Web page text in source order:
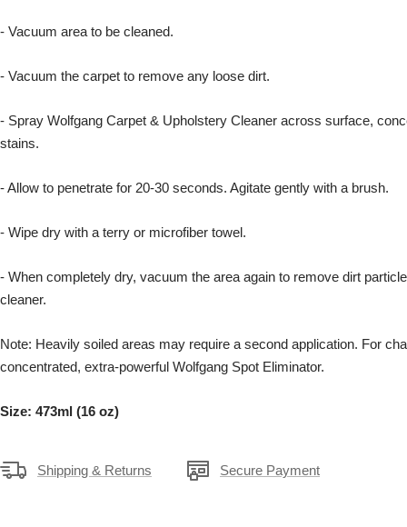
- Vacuum area to be cleaned.
- Vacuum the carpet to remove any loose dirt.
- Spray Wolfgang Carpet & Upholstery Cleaner across surface,
stains.
- Allow to penetrate for 20-30 seconds. Agitate gently with a brush.
- Wipe dry with a terry or microfiber towel.
- When completely dry, vacuum the area again to remove dirt
cleaner.
Note: Heavily soiled areas may require a second application. For
concentrated, extra-powerful Wolfgang Spot Eliminator.
Size: 473ml (16 oz)
Shipping & Returns Secure Payment